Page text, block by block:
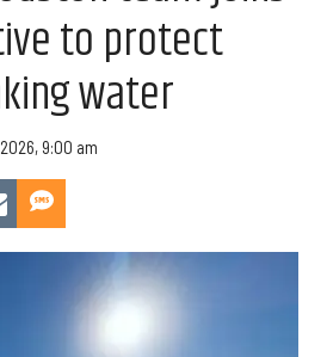
to protect
water
9:00 am